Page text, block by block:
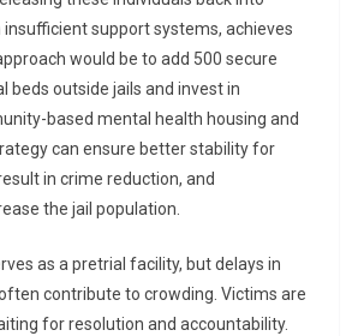
support systems, achieves
would be to add 500 secure
beds outside jails and invest in
based mental health housing and
can ensure better stability for
in crime reduction, and
the jail population.
as a pretrial facility, but delays in
contribute to crowding. Victims are
for resolution and accountability.